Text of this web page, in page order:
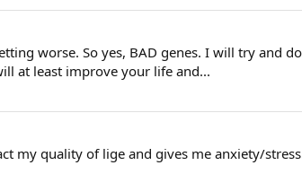
worse. So yes, BAD genes. I will try and
at least improve your life and...
my quality of lige and gives me anxiety/